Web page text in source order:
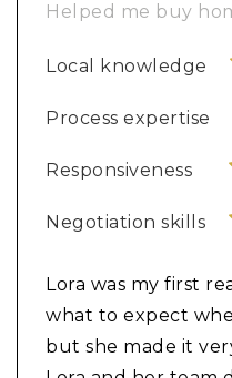
Helped me buy
Local knowledge
Process expertise
Responsiveness
Negotiation skills
Lora was my first
what to expect
but she made it